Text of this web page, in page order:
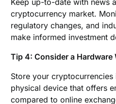
Keep up-to-date with news
cryptocurrency market.
regulatory changes, and
make informed investment
Tip 4: Consider a Hardware
Store your
physical device that offers
compared to online